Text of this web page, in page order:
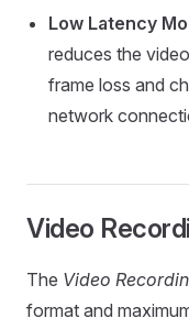
Low Latency
reduces the
frame loss and
network
Video
The Video
format and